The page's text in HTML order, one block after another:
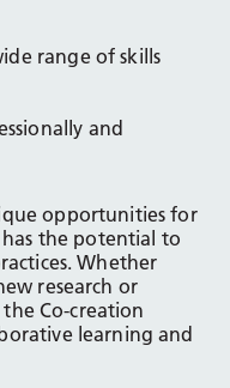
range of skills
and
opportunities for
the potential to
Whether
research or
Co-creation
learning and